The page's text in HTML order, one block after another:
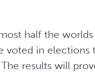
half the
voted in elections
results will